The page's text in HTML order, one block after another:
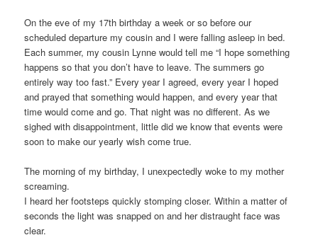
On the eve of my 17th birthday a week or so before our
scheduled departure my cousin and I were falling asleep in bed.
Each summer, my cousin Lynne would tell me “I hope something
happens so that you don’t have to leave. The summers go
entirely way too fast.” Every year I agreed, every year I hoped
and prayed that something would happen, and every year that
time would come and go. That night was no different. As we
sighed with disappointment, little did we know that events were
soon to make our yearly wish come true.
The morning of my birthday, I unexpectedly woke to my mother
screaming.
I heard her footsteps quickly stomping closer. Within a matter of
seconds the light was snapped on and her distraught face was
clear.